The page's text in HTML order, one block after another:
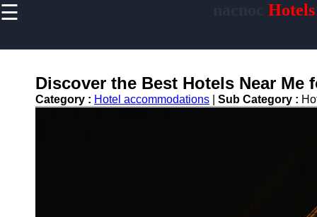
☰ Hotels
Home
Accommodations
Luxury Hotels
Discover the Best Hotels Near Me
Category : Hotel accommodations Sub Category :